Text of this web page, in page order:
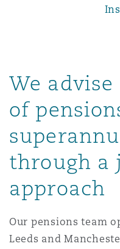
尼克斯
藩市
德里
彻斯特，新贝利广场2号
We
of
through a
approach
Our pensions team
Leeds and